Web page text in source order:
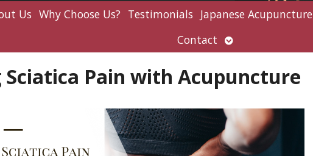
Us Why Choose Us? Testimonials Japanese Acupuncture
Contact Open
submenu
Pain with Acupuncture